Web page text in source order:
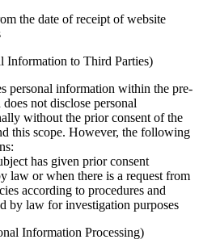
the date of receipt of website
Information to Third Parties)
personal information within the pre-
not disclose personal
without the prior consent of the
this scope. However, the following
has given prior consent
law or when there is a request from
according to procedures and
by law for investigation purposes
Information Processing)